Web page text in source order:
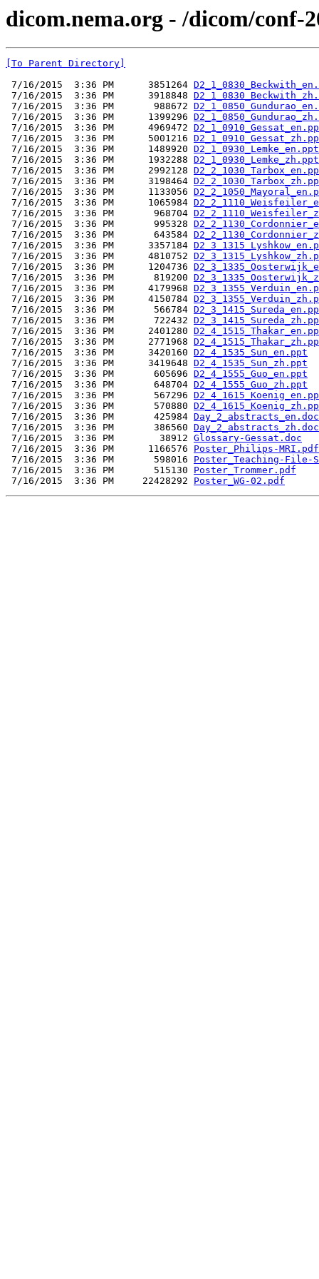
dicom.nema.org - /dicom/conf-
[To Parent Directory]
7/16/2015  3:36 PM      3851264
7/16/2015  3:36 PM      3918848
7/16/2015  3:36 PM       988672
7/16/2015  3:36 PM      1399296
7/16/2015  3:36 PM      4969472
7/16/2015  3:36 PM      5001216
7/16/2015  3:36 PM      1489920 D2_1_0930_Lemke_en.ppt
7/16/2015  3:36 PM      1932288 D2_1_0930_Lemke_zh.ppt
7/16/2015  3:36 PM      2992128
7/16/2015  3:36 PM      3198464
7/16/2015  3:36 PM      1133056
7/16/2015  3:36 PM      1065984
7/16/2015  3:36 PM       968704
7/16/2015  3:36 PM       995328
7/16/2015  3:36 PM       643584
7/16/2015  3:36 PM      3357184
7/16/2015  3:36 PM      4810752
7/16/2015  3:36 PM      1204736
7/16/2015  3:36 PM       819200
7/16/2015  3:36 PM      4179968
7/16/2015  3:36 PM      4150784
7/16/2015  3:36 PM       566784
7/16/2015  3:36 PM       722432
7/16/2015  3:36 PM      2401280
7/16/2015  3:36 PM      2771968
7/16/2015  3:36 PM      3420160 D2_4_1535_Sun_en.ppt
7/16/2015  3:36 PM      3419648 D2_4_1535_Sun_zh.ppt
7/16/2015  3:36 PM       605696 D2_4_1555_Guo_en.ppt
7/16/2015  3:36 PM       648704 D2_4_1555_Guo_zh.ppt
7/16/2015  3:36 PM       567296
7/16/2015  3:36 PM       570880
7/16/2015  3:36 PM       425984 Day_2_abstracts_en.doc
7/16/2015  3:36 PM       386560 Day_2_abstracts_zh.doc
7/16/2015  3:36 PM        38912 Glossary-Gessat.doc
7/16/2015  3:36 PM      1166576 Poster_Philips-MRI.pdf
7/16/2015  3:36 PM       598016 Poster_Teaching-File-
7/16/2015  3:36 PM       515130 Poster_Trommer.pdf
7/16/2015  3:36 PM     22428292 Poster_WG-02.pdf